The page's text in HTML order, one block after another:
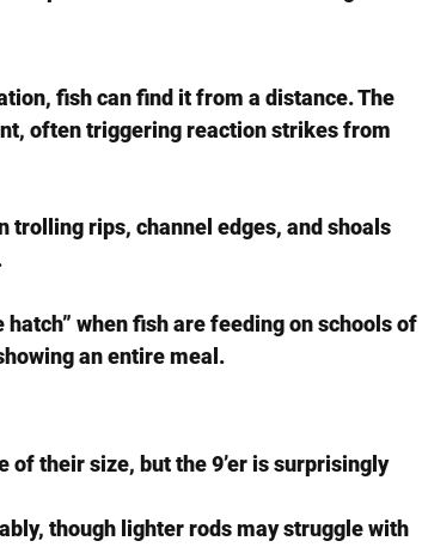
fish can find it from a distance. The
often triggering reaction strikes from
trolling rips, channel edges, and shoals
hatch” when fish are feeding on schools of
an entire meal.
their size, but the 9’er is surprisingly
though lighter rods may struggle with